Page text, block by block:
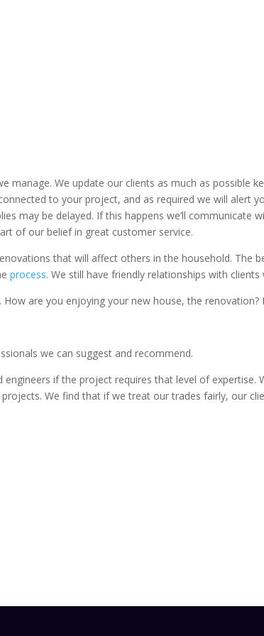
manage. We update our clients as much as possible
to your project, and as required we will alert
may be delayed. If this happens we’ll communicate
of our belief in great customer service.
that will affect others in the household. The
process. We still have friendly relationships with
are you enjoying your new house, the
we can suggest and recommend.
if the project requires that level of expertise.
We find that if we treat our trades fairly, our